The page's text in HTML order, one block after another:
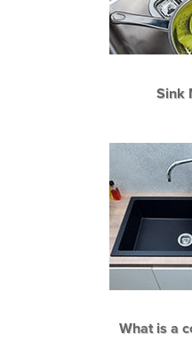
Sink
What is a